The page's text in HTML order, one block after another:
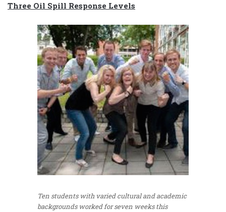
Three Oil Spill Response Levels
Ten students with varied cultural and academic
backgrounds worked for seven weeks this